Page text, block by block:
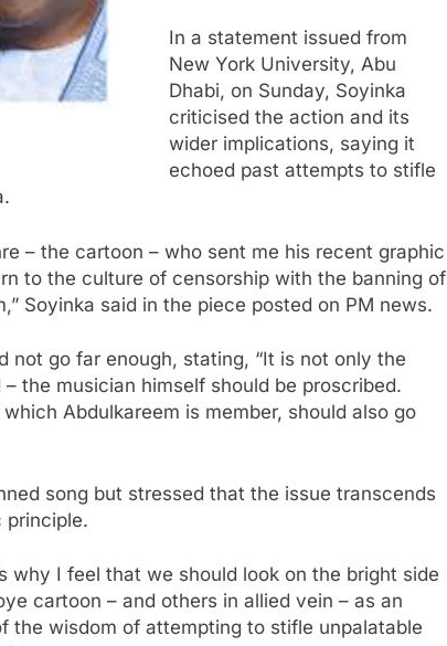
In a statement issued from
New York University, Abu
Dhabi, on Sunday, Soyinka
criticised the action and its
wider implications, saying it
echoed past attempts to stifle
– the cartoon – who sent me his recent graphic
to the culture of censorship with the banning of
Soyinka said in the piece posted on PM news.
not go far enough, stating, “It is not only the
the musician himself should be proscribed.
Abdulkareem is member, should also go
song but stressed that the issue transcends
principle.
why I feel that we should look on the bright side
cartoon – and others in allied vein – as an
wisdom of attempting to stifle unpalatable